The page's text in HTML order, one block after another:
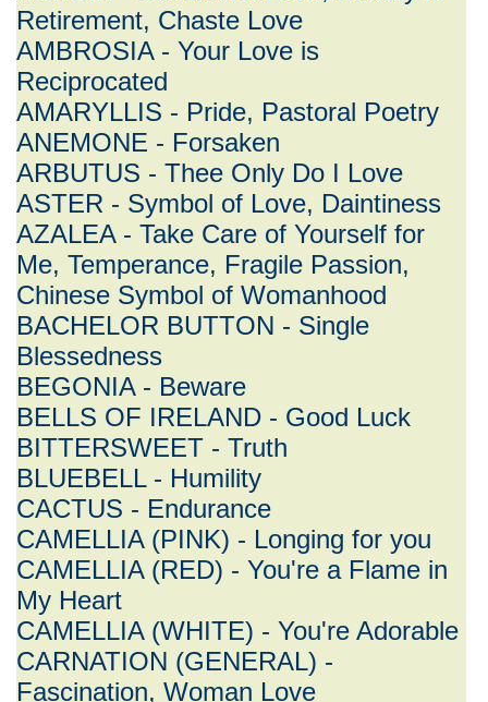
Retirement, Chaste Love
AMBROSIA - Your Love is
Reciprocated
AMARYLLIS - Pride, Pastoral Poetry
ANEMONE - Forsaken
ARBUTUS - Thee Only Do I Love
ASTER - Symbol of Love, Daintiness
AZALEA - Take Care of Yourself for
Me, Temperance, Fragile Passion,
Chinese Symbol of Womanhood
BACHELOR BUTTON - Single
Blessedness
BEGONIA - Beware
BELLS OF IRELAND - Good Luck
BITTERSWEET - Truth
BLUEBELL - Humility
CACTUS - Endurance
CAMELLIA (PINK) - Longing for you
CAMELLIA (RED) - You're a Flame in
My Heart
CAMELLIA (WHITE) - You're Adorable
CARNATION (GENERAL) -
Fascination, Woman Love